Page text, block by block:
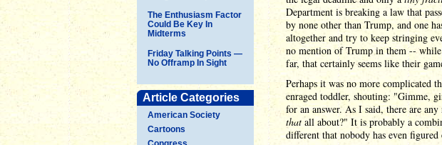
The Enthusiasm Factor
Could Be Key In
Midterms
Friday Talking Points —
No Offramp In Sight
Article Categories
American Society
Cartoons
Department is breaking a law that
by none other than Trump, and one
altogether and try to keep stringing
no mention of Trump in them --
far, that certainly seems like their
Perhaps it was no more complicated
enraged toddler, shouting: "Gimme,
for an answer. As I said, there are
that all about?" It is probably a
different that nobody has even